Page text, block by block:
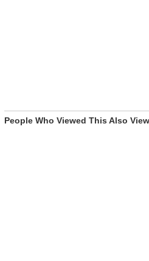
People Who Viewed This Also